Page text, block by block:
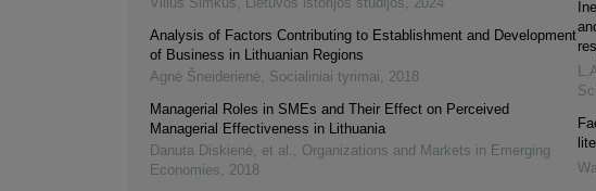
Analysis of Factors Contributing to Establishment and Development
of Business in Lithuanian Regions
Agnė Šneiderienė, Socialiniai tyrimai, 2018
Managerial Roles in SMEs and Their Effect on Perceived
Managerial Effectiveness in Lithuania
Danuta Diskienė, et al. , Organizations and Markets in Emerging
Economies, 2018